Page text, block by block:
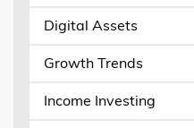
Digital Assets
Growth Trends
Income Investing